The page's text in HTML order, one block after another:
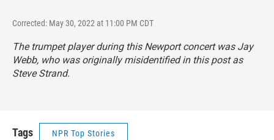
Corrected: May 30, 2022 at 11:00 PM CDT
The trumpet player during this Newport concert was Jay
Webb, who was originally misidentified in this post as
Steve Strand.
Tags NPR Top Stories